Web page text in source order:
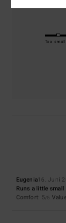
Too small
Eugenia16. Juni
Runs a little small
Comfort: 5/5